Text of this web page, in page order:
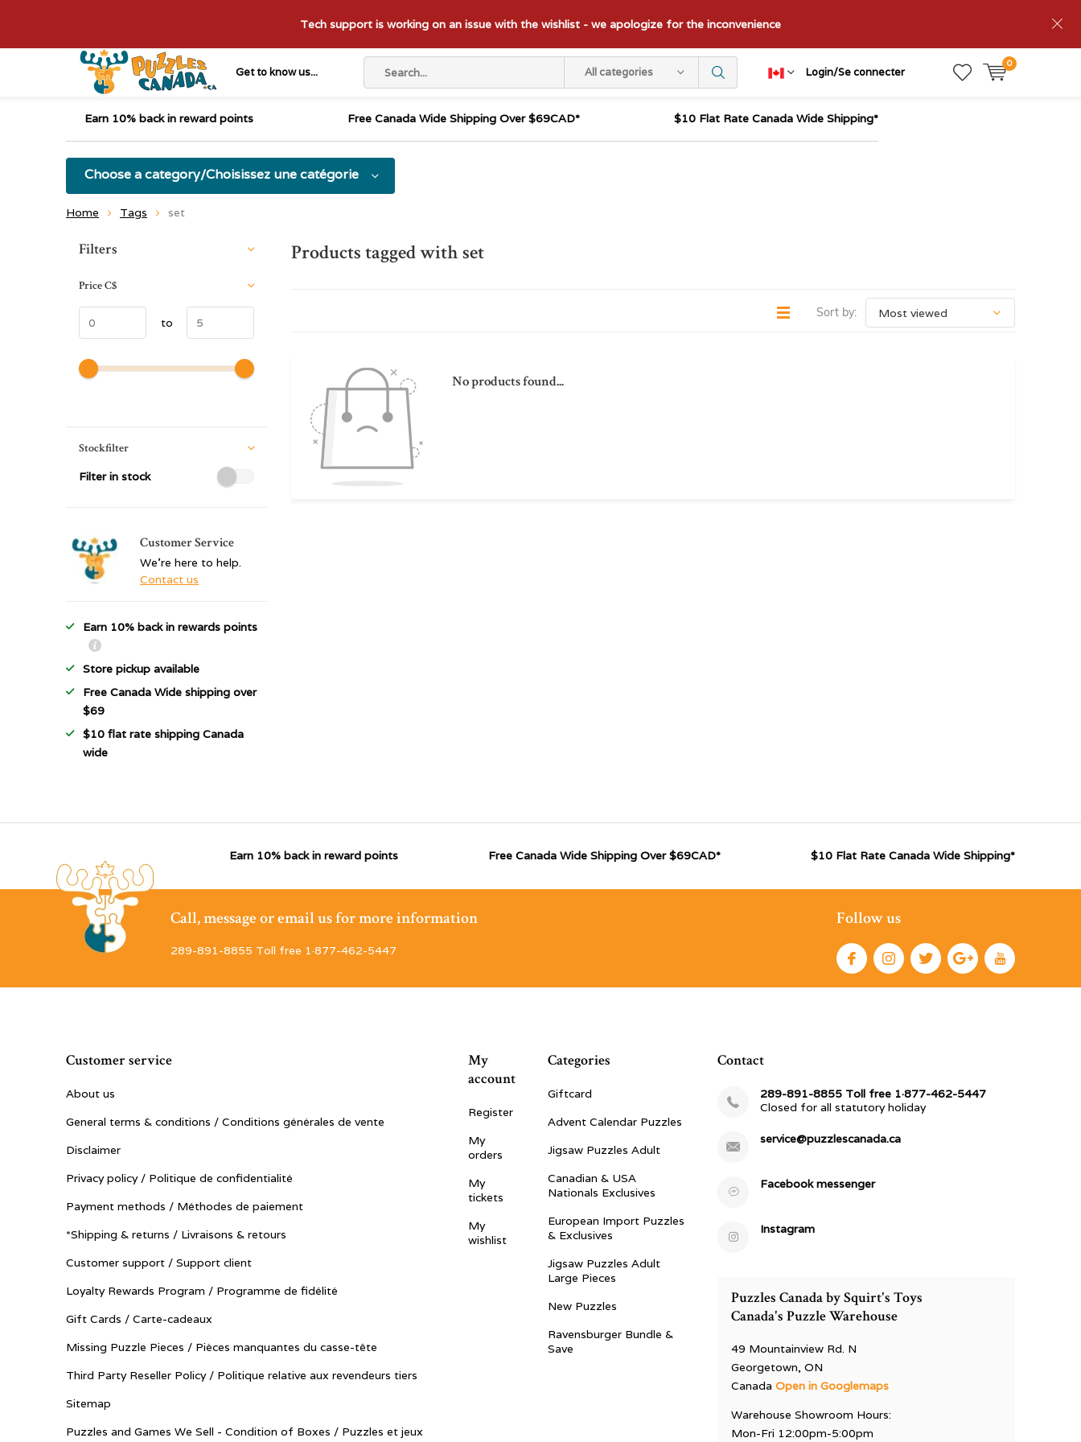
Get to know us... All categories Login/Se connecter
0
Tech support is working on an issue with the wishlist - we apologize for the inconvenience
Earn 10% back in reward points Free Canada Wide Shipping Over $69CAD* $10 Flat Rate Canada Wide Shipping*
Choose a category/Choisissez une catégorie
Home Tags set
Products tagged with set
Sort by:
No products found...
Sort by:
Filters
PriceC$
to
Stockfilter
Filter in stock
Customer Service
We're here to help.
Contact us
Earn 10% back in rewards points
Store pickup available
Free Canada Wide shipping over
$69
$10 flat rate shipping Canada
wide
Earn 10% back in reward points Free Canada Wide Shipping Over $69CAD* $10 Flat Rate Canada Wide Shipping*
Call, message or email us for more information
289-891-8855 Toll free 1·877-462-5447
Follow us
Customer service
About us
General terms & conditions / Conditions générales de vente
Disclaimer
Privacy policy / Politique de confidentialité
Payment methods / Méthodes de paiement
*Shipping & returns / Livraisons & retours
Customer support / Support client
Loyalty Rewards Program / Programme de fidélité
Gift Cards / Carte-cadeaux
Missing Puzzle Pieces / Pièces manquantes du casse-tête
Third Party Reseller Policy / Politique relative aux revendeurs tiers
Sitemap
Puzzles and Games We Sell - Condition of Boxes / Puzzles et jeux
My
account
Register
My
orders
My
tickets
My
wishlist
Categories
Giftcard
Advent Calendar Puzzles
Jigsaw Puzzles Adult
Canadian & USA
Nationals Exclusives
European Import Puzzles
& Exclusives
Jigsaw Puzzles Adult
Large Pieces
New Puzzles
Ravensburger Bundle &
Save
Contact
289-891-8855 Toll free 1·877-462-5447
Closed for all statutory holiday
service@puzzlescanada.ca
Facebook messenger
Instagram
Puzzles Canada by Squirt's Toys
Canada's Puzzle Warehouse
49 Mountainview Rd. N
Georgetown, ON
CanadaOpen in Googlemaps
Warehouse Showroom Hours:
Mon-Fri 12:00pm-5:00pm